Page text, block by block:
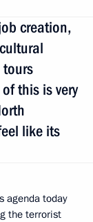
creation,
tours
this is very
like its
agenda today
the terrorist